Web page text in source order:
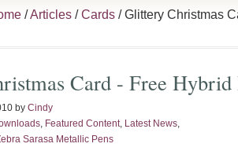
/Articles /Cards / Glittery Christmas
Card - Free Hybrid
by Cindy
, Featured Content, Latest News,
Sarasa Metallic Pens